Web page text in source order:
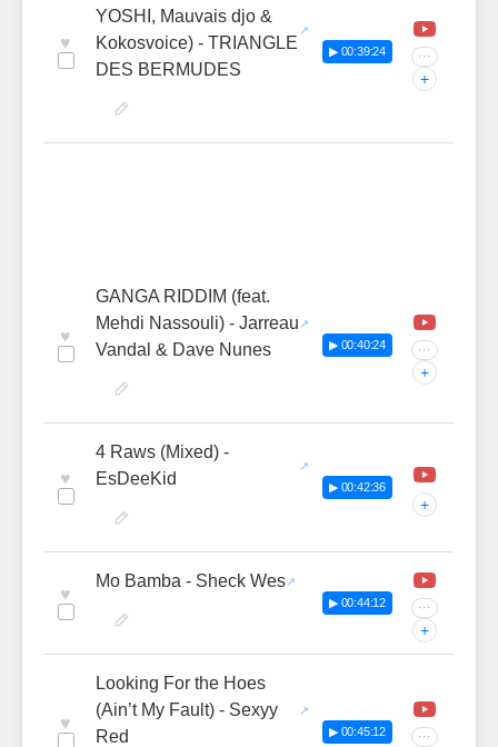
♥
YOSHI, Mauvais djo &
Kokosvoice) - TRIANGLE
DES BERMUDES
▶ 00:39:24 ···
+
♥
GANGA RIDDIM (feat.
Mehdi Nassouli) - Jarreau
Vandal & Dave Nunes
▶ 00:40:24 ···
+
♥
4 Raws (Mixed) -
EsDeeKid
▶ 00:42:36
+
♥
Mo Bamba - Sheck Wes
▶ 00:44:12 ···
+
♥
Looking For the Hoes
(Ain’t My Fault) - Sexyy
Red
▶ 00:45:12 ···